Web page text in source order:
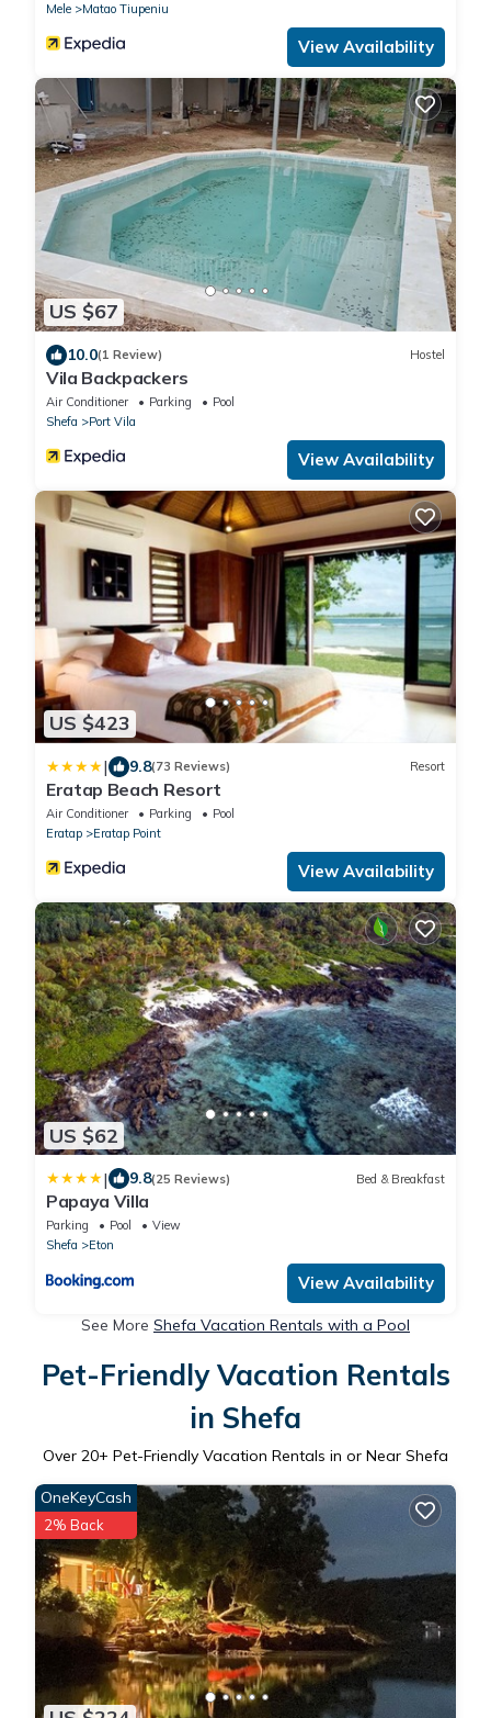
Mele
Matao Tiupeniu
View Availability
US $67
10.0(1 Review) Hostel
Vila Backpackers
Air Conditioner Parking
Pool
Shefa
Port Vila
View Availability
US $423
| 9.8(73 Reviews) Resort
Eratap Beach Resort
Air Conditioner Parking
Pool
Eratap
Eratap Point
View Availability
US $62
| 9.8(25 Reviews) Bed & Breakfast
Papaya Villa
Parking Pool
View
Shefa
Eton
View Availability
See More Shefa Vacation Rentals with a Pool
Pet-Friendly Vacation Rentals
in Shefa
Over 20+ Pet-Friendly Vacation Rentals in or Near Shefa
OneKeyCash
2% Back